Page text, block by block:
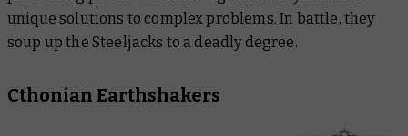
unique solutions to complex problems. In battle, they
soup up the Steeljacks to a deadly degree.
Cthonian Earthshakers